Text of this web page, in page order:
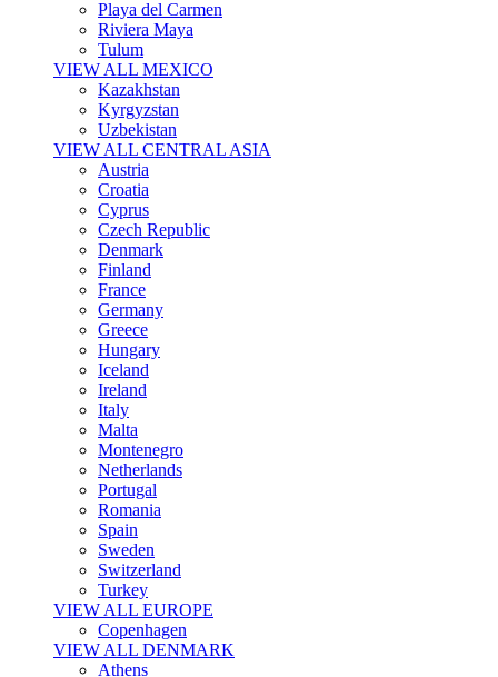
Playa del Carmen
Riviera Maya
Tulum
VIEW ALL MEXICO
Kazakhstan
Kyrgyzstan
Uzbekistan
VIEW ALL CENTRAL ASIA
Austria
Croatia
Cyprus
Czech Republic
Denmark
Finland
France
Germany
Greece
Hungary
Iceland
Ireland
Italy
Malta
Montenegro
Netherlands
Portugal
Romania
Spain
Sweden
Switzerland
Turkey
VIEW ALL EUROPE
Copenhagen
VIEW ALL DENMARK
Athens